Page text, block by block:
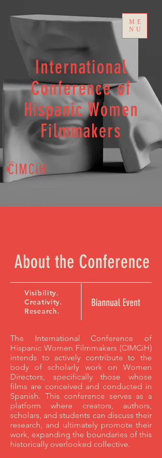
ME
NU
International
Conference of
Hispanic Women
Filmmakers
About the Conference
Visibility.
Creativity.
Research.
Biannual Event
The International Conference of
Hispanic Women Filmmakers (CIMCiH)
intends to actively contribute to the
body of scholarly work on Women
Directors, specifically those whose
films are conceived and conducted in
Spanish. This conference serves as a
platform where creators, authors,
scholars, and students can discuss their
research, and ultimately promote their
work, expanding the boundaries of this
historically overlooked collective.